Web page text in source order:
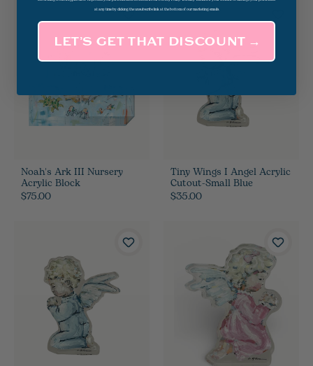
Noah's Ark III Nursery
Acrylic Block
$75.00
Tiny Wings I Angel Acrylic
Cutout-Small Blue
$35.00
at any time by clicking the unsubscribe link at the bottom of our marketing emails.
LET’S GET THAT DISCOUNT →